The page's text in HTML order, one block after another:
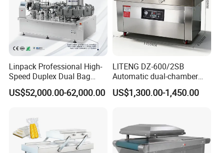
Linpack Professional High-
Speed Duplex Dual Bag
Automatic Food Pouch
Vacuum Sealing Machine
Ready to Eat Meal
US$52,000.00-62,000.00
LITENG DZ-600/2SB
Automatic dual-chamber
vacuum packaging machine
for bags, small bags, films
US$1,300.00-1,450.00